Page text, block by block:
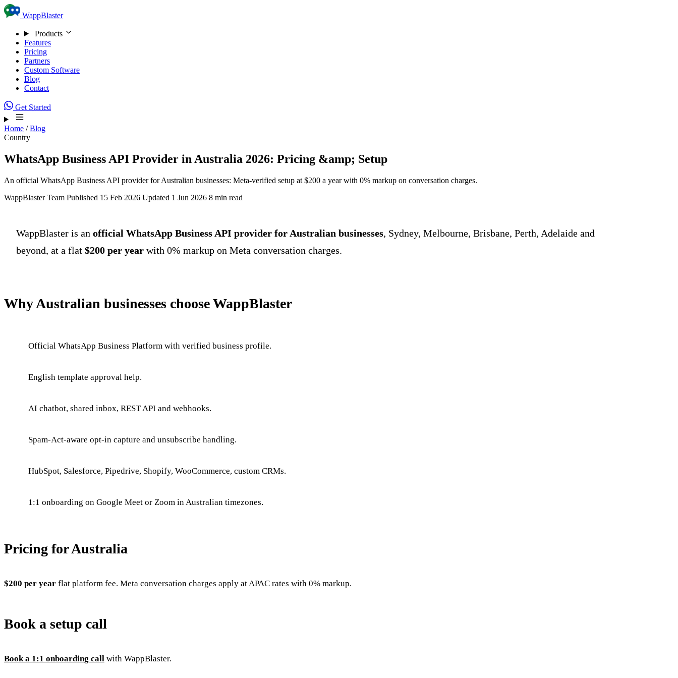
Skip to content
WappBlaster
Products
Features
Pricing
Partners
Custom Software
Blog
Contact
Get Started
Home / Blog
Country
WhatsApp Business API Provider in Australia 2026: Pricing &amp; Setup
An official WhatsApp Business API provider for Australian businesses: Meta-verified setup at $200 a year with 0% markup on conversation charges.
WappBlaster Team Published 15 Feb 2026 Updated 1 Jun 2026 8 min read
WappBlaster is an official WhatsApp Business API provider for Australian businesses, Sydney, Melbourne, Brisbane, Perth, Adelaide and
beyond, at a flat $200 per year with 0% markup on Meta conversation charges.
Why Australian businesses choose WappBlaster
Official WhatsApp Business Platform with verified business profile.
English template approval help.
AI chatbot, shared inbox, REST API and webhooks.
Spam-Act-aware opt-in capture and unsubscribe handling.
HubSpot, Salesforce, Pipedrive, Shopify, WooCommerce, custom CRMs.
1:1 onboarding on Google Meet or Zoom in Australian timezones.
Pricing for Australia
$200 per year flat platform fee. Meta conversation charges apply at APAC rates with 0% markup.
Book a setup call
Book a 1:1 onboarding call with WappBlaster.